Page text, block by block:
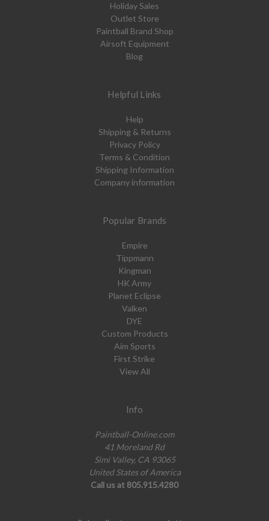
Holiday Sales
Outlet Store
Paintball Brand Shop
Airsoft Equipment
Blog
Helpful Links
Help
Shipping & Returns
Privacy Policy
Terms & Condition
Shipping Information
Company information
Popular Brands
Empire
Tippmann
Kingman
HK Army
Planet Eclipse
Valken
DYE
Custom Products
Aim Sports
First Strike
View All
Info
Paintball-Online.com
41 Moreland Rd
Simi Valley, CA 93065
United States of America
Call us at 805.915.4280